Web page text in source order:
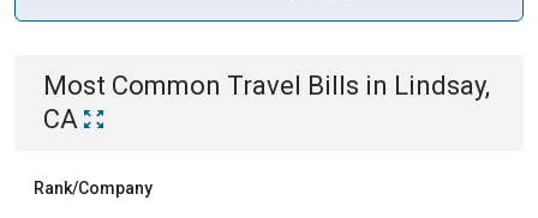
Most Common Travel Bills in Lindsay,
CA
Rank/Company